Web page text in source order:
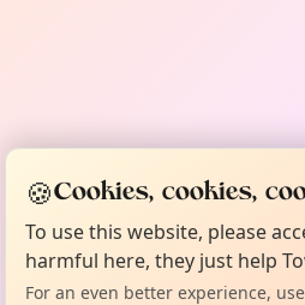
🍪Cookies, cookies,
To use this website, please
harmful here, they just help
For an even better experience,